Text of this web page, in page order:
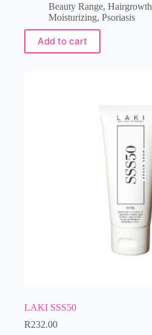
Beauty Range, Hairgrowth
Moisturizing, Psoriasis
Add to cart
LAKI SSS50
R232.00